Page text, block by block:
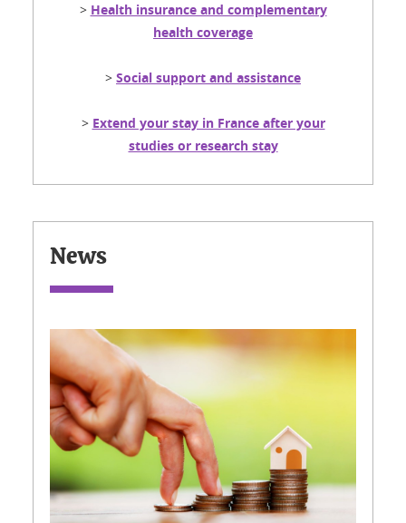
> Health insurance and complementary
health coverage
> Social support and assistance
> Extend your stay in France after your
studies or research stay
News